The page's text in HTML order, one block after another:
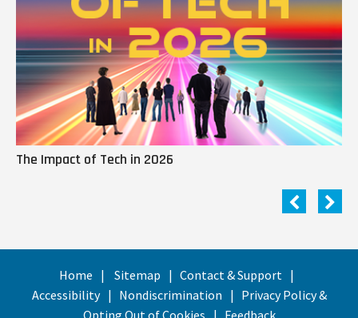
The Impact of Tech in 2026
Home Sitemap
Contact & Support
Accessibility
Nondiscrimination
Privacy Policy &
Opting Out of Cookies
Feedback